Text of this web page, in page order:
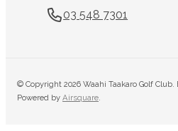
03 548 7301
© Copyright 2026 Waahi Taakaro Golf
Powered byAirsquare.